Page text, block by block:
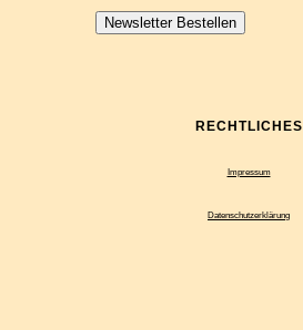
Newsletter Bestellen
RECHTLICHES
Impressum
Datenschutzerklärung